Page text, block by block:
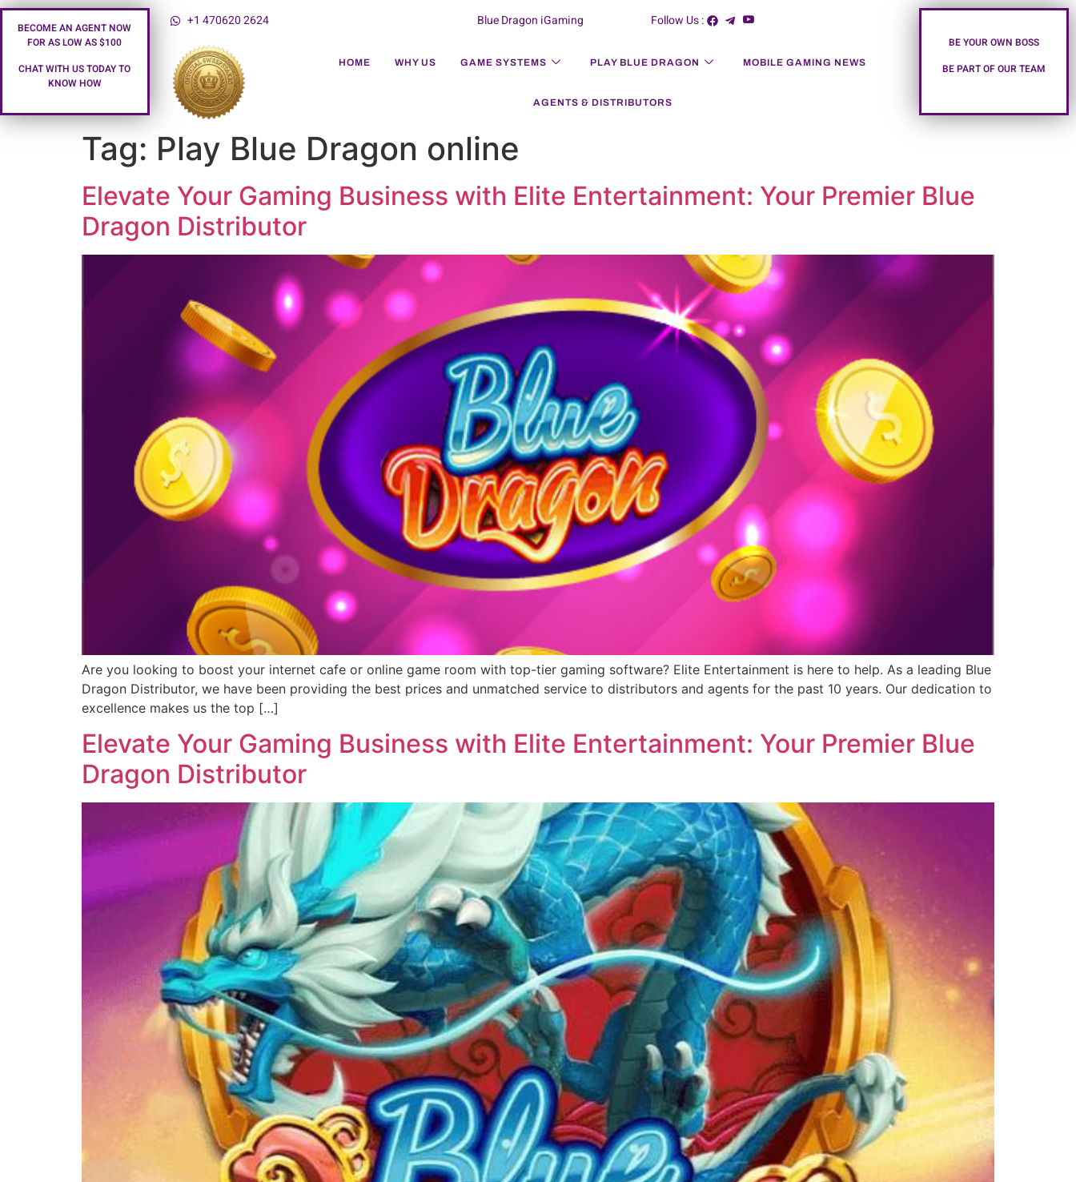
BECOME AN AGENT NOW
FOR AS LOW AS $100
CHAT WITH US TODAY TO
KNOW HOW
+1 470620 2624 Blue Dragon iGaming Follow Us :
HOME WHY US GAME SYSTEMS PLAY BLUE DRAGON MOBILE GAMING NEWS
AGENTS & DISTRIBUTORS
BE YOUR OWN BOSS
BE PART OF OUR TEAM
Tag: Play Blue Dragon online
Elevate Your Gaming Business with Elite Entertainment: Your Premier Blue
Dragon Distributor
Are you looking to boost your internet cafe or online game room with top-tier gaming software? Elite Entertainment is here to help. As a leading Blue
Dragon Distributor, we have been providing the best prices and unmatched service to distributors and agents for the past 10 years. Our dedication to
excellence makes us the top […]
Elevate Your Gaming Business with Elite Entertainment: Your Premier Blue
Dragon Distributor